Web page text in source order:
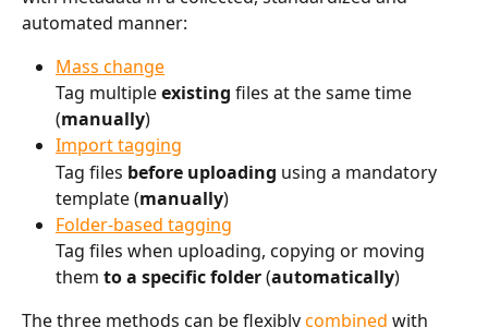
automated manner:
Mass change
Tag multiple existing files at the same time
(manually)
Import tagging
Tag files before uploading using a mandatory
template (manually)
Folder-based tagging
Tag files when uploading, copying or moving
them to a specific folder (automatically)
The three methods can be flexibly combined with